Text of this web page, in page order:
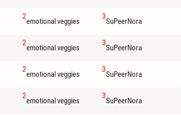
2
emotional veggies
3
SuPeerNora
2
emotional veggies
3
SuPeerNora
2
emotional veggies
3
SuPeerNora
2
emotional veggies
3
SuPeerNora